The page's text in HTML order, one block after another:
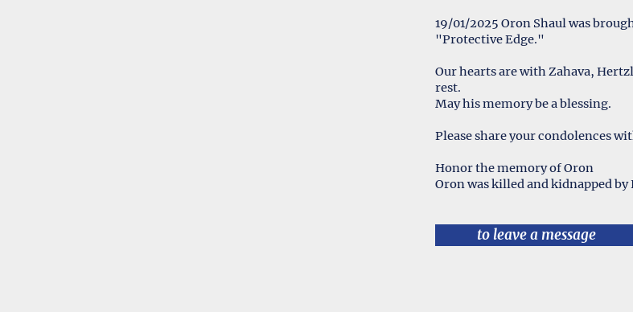
19/01/2025 Oron Shaul was
"Protective Edge."
Our hearts are with Zahava,
rest.
May his memory be a blessing.
Please share your condolences
Honor the memory of Oron
Oron was killed and kidnapped
to leave a message